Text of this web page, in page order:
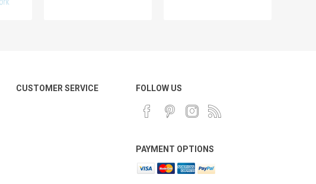
CUSTOMER SERVICE FOLLOW US
PAYMENT OPTIONS